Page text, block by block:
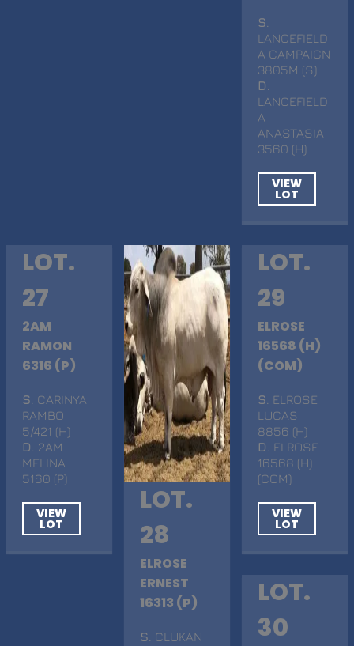
S
LANCEFIELD
A CAMPAIGN
3805M (S)
D
LANCEFIELD
A
ANASTASIA
3560 (H)
VIEW
LOT
LOT.
27
2AM
RAMON
6316 (P)
S . CARINYA
RAMBO
5/421 (H)
D . 2AM
MELINA
5160 (P)
VIEW
LOT
LOT.
28
ELROSE
ERNEST
16313 (P)
S . CLUKAN
LOT.
29
ELROSE
16568 (H)
(COM)
S . ELROSE
LUCAS
8856 (H)
D
. ELROSE
16568 (H)
(COM)
VIEW
LOT
LOT.
30